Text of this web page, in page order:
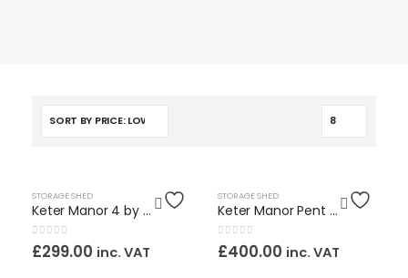
STORAGE SHED
Keter Manor 4 by 3ft. Maintenance Free Shed / Assembly Service Included
0out of 5
£299.00 inc. VAT
STORAGE SHED
Keter Manor Pent 6 by 4ft. Maintenance Free Shed / Assembly Service Included
0out of 5
£400.00 inc. VAT